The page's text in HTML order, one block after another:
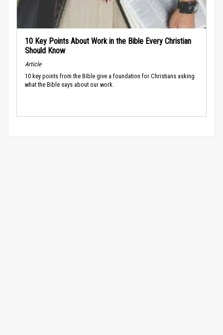
10 Key Points About Work in the Bible Every Christian
Should Know
Article
10 key points from the Bible give a foundation for Christians asking
what the Bible says about our work.